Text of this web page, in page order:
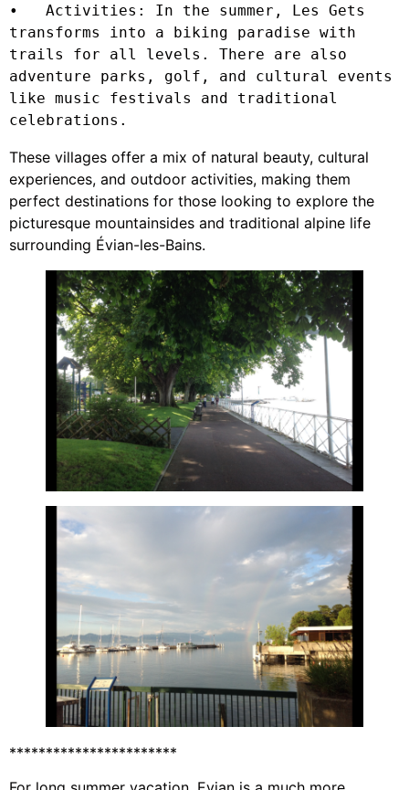
•   Activities: In the summer, Les Gets
transforms into a biking paradise with
trails for all levels. There are also
adventure parks, golf, and cultural events
like music festivals and traditional
celebrations.
These villages offer a mix of natural beauty, cultural
experiences, and outdoor activities, making them
perfect destinations for those looking to explore the
picturesque mountainsides and traditional alpine life
surrounding Évian-les-Bains.
***********************